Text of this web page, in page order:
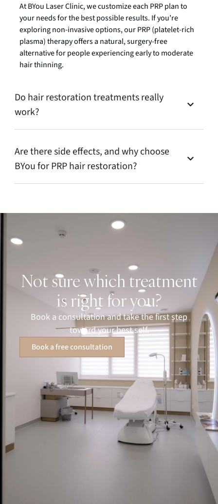
At BYou Laser Clinic, we customize each PRP plan to
your needs for the best possible results. If you’re
exploring non-invasive options, our PRP (platelet-rich
plasma) therapy offers a natural, surgery-free
alternative for people experiencing early to moderate
hair thinning.
Do hair restoration treatments really
work?
Are there side effects, and why choose
BYou for PRP hair restoration?
Not sure which treatment
is right for you?
Book a consultation and take the first step
toward your best self.
Book a free consultation